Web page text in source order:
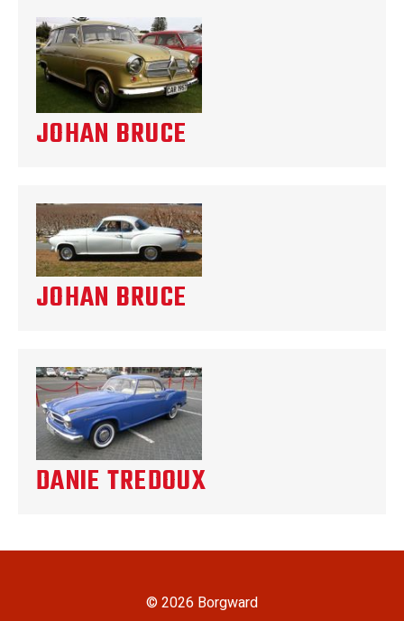
JOHAN BRUCE
JOHAN BRUCE
DANIE TREDOUX
© 2026 Borgward